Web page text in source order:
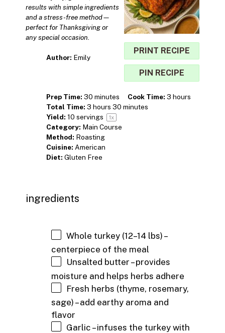
PRINT RECIPE
PIN RECIPE
results with simple ingredients
and a stress-free method—
perfect for Thanksgiving or
any special occasion.
Author: Emily
Prep Time: 30 minutes Cook Time: 3 hours
Total Time: 3 hours 30 minutes
Yield: 10 servings 1x
Category: Main Course
Method: Roasting
Cuisine: American
Diet: Gluten Free
ingredients
Whole turkey (12–14 lbs) –
centerpiece of the meal
Unsalted butter – provides
moisture and helps herbs adhere
Fresh herbs (thyme, rosemary,
sage) – add earthy aroma and
flavor
Garlic – infuses the turkey with